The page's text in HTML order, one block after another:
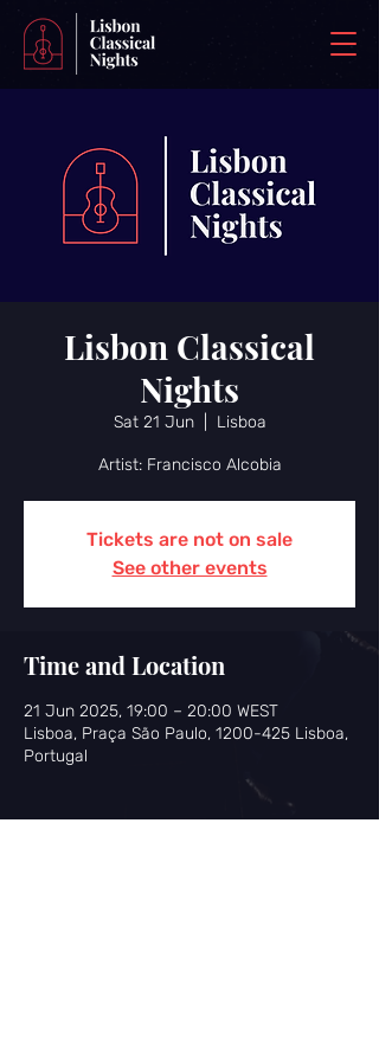
Lisbon Classical
Nights
Sat 21 Jun
  |
Lisboa
Artist: Francisco Alcobia
Tickets are not on sale
See other events
Time and Location
21 Jun 2025, 19:00 – 20:00 WEST
Lisboa, Praça São Paulo, 1200-425 Lisboa,
Portugal